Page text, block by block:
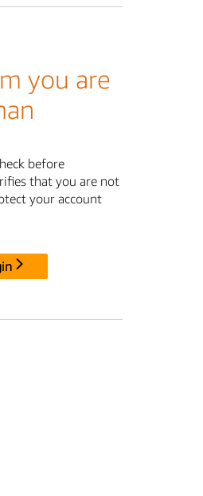
you are
before
that you are not
your account